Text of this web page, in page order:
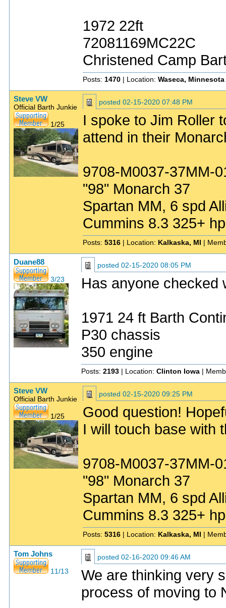
1972 22ft
72081169MC22C
Christened Camp
Posts: 1470 | Location: Waseca, Minnesota
Steve VW
Official Barth Junkie
1/25
posted 02-15-2020 07:48 PM
I spoke to Jim Roller
attend in their
9708-M0037-37MM-
"98" Monarch 37
Spartan MM, 6 spd
Cummins 8.3 325+ hp
Posts: 5316 | Location: Kalkaska, MI |
Duane88
3/23
posted 02-15-2020 08:05 PM
Has anyone checked
1971 24 ft Barth
P30 chassis
350 engine
Posts: 2193 | Location: Clinton Iowa |
Steve VW
Official Barth Junkie
1/25
posted 02-15-2020 09:25 PM
Good question!
I will touch base with
9708-M0037-37MM-
"98" Monarch 37
Spartan MM, 6 spd
Cummins 8.3 325+ hp
Posts: 5316 | Location: Kalkaska, MI |
Tom Johns
11/13
posted 02-16-2020 09:46 AM
We are thinking very
process of moving to